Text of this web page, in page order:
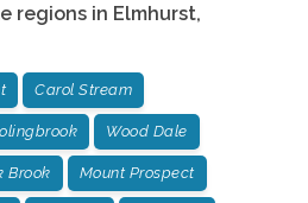
regions in Elmhurst,
Carol Stream
Wood Dale
Brook Mount Prospect